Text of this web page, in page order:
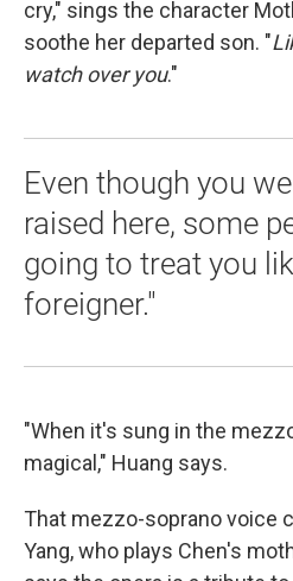
cry," sings the character
soothe her departed son. "
watch over you."
Even though you
raised here, some
going to treat you
foreigner."
"When it's sung in the
magical," Huang says.
That mezzo-soprano voice
Yang, who plays Chen's